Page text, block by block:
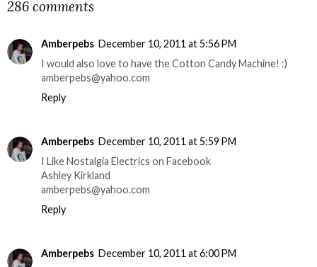
286 comments
Amberpebs December 10, 2011 at 5:56 PM
I would also love to have the Cotton Candy Machine! :)
amberpebs@yahoo.com
Reply
Amberpebs December 10, 2011 at 5:59 PM
I Like Nostalgia Electrics on Facebook
Ashley Kirkland
amberpebs@yahoo.com
Reply
Amberpebs December 10, 2011 at 6:00 PM